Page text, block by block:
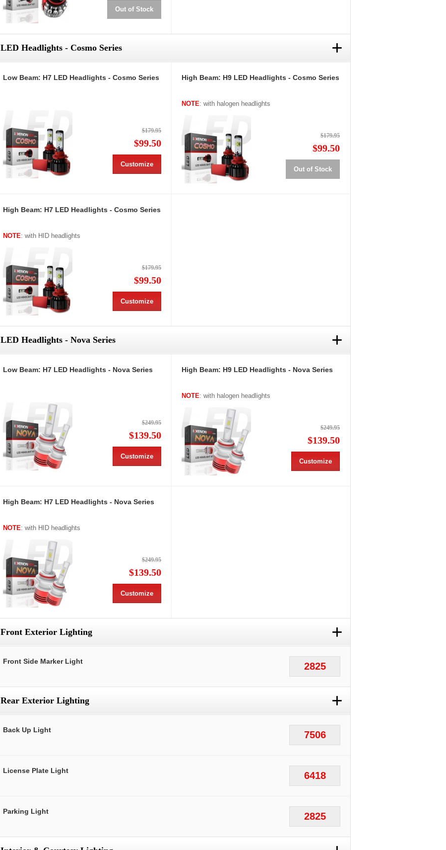
Out of Stock
LED Headlights - Cosmo Series +
Low Beam: H7 LED Headlights - Cosmo Series
$179.95
$99.50
Customize
High Beam: H9 LED Headlights - Cosmo Series
NOTE: with halogen headlights
$179.95
$99.50
Out of Stock
High Beam: H7 LED Headlights - Cosmo Series
NOTE: with HID headlights
$179.95
$99.50
Customize
LED Headlights - Nova Series +
Low Beam: H7 LED Headlights - Nova Series
$249.95
$139.50
Customize
High Beam: H9 LED Headlights - Nova Series
NOTE: with halogen headlights
$249.95
$139.50
Customize
High Beam: H7 LED Headlights - Nova Series
NOTE: with HID headlights
$249.95
$139.50
Customize
Front Exterior Lighting +
2825
Front Side Marker Light
Rear Exterior Lighting +
7506
Back Up Light
6418
License Plate Light
2825
Parking Light